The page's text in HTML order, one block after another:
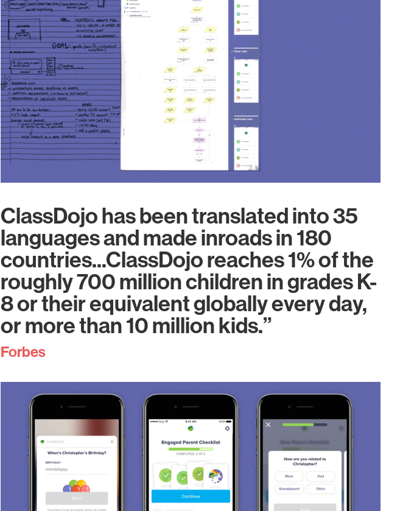
ClassDojo has been translated into 35
languages and made inroads in 180
countries...ClassDojo reaches 1% of the
roughly 700 million children in grades K-
8 or their equivalent globally every day,
or more than 10 million kids.
Forbes